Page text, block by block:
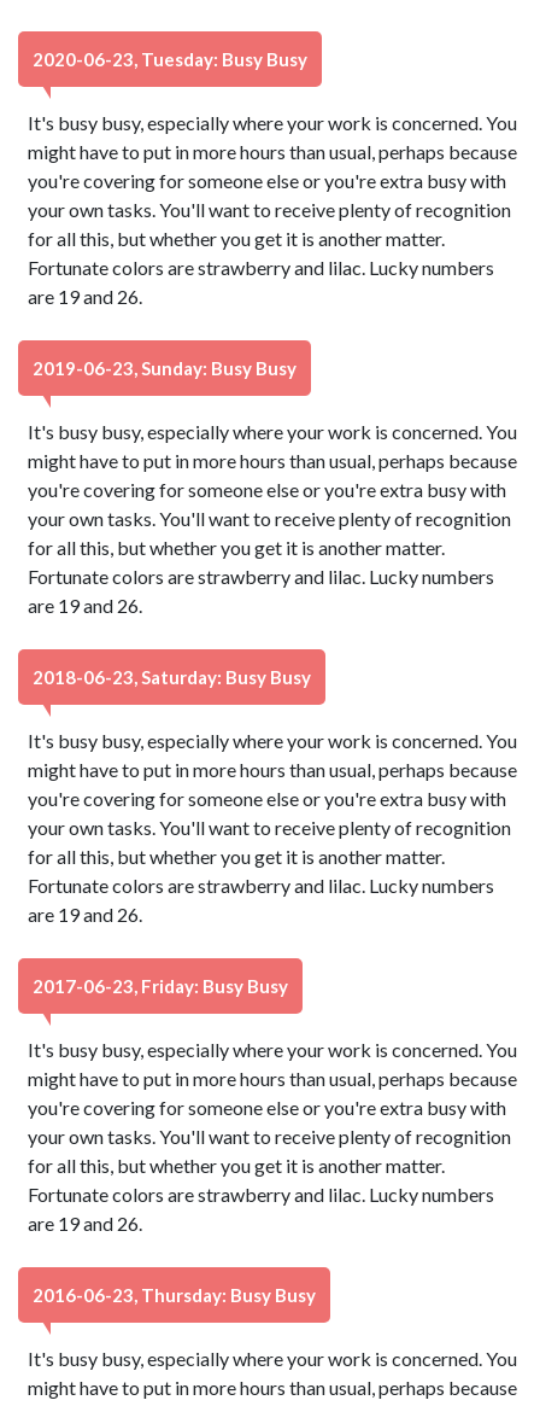
2020-06-23, Tuesday: Busy Busy
It's busy busy, especially where your work is concerned. You
might have to put in more hours than usual, perhaps because
you're covering for someone else or you're extra busy with
your own tasks. You'll want to receive plenty of recognition
for all this, but whether you get it is another matter.
Fortunate colors are strawberry and lilac. Lucky numbers
are 19 and 26.
2019-06-23, Sunday: Busy Busy
It's busy busy, especially where your work is concerned. You
might have to put in more hours than usual, perhaps because
you're covering for someone else or you're extra busy with
your own tasks. You'll want to receive plenty of recognition
for all this, but whether you get it is another matter.
Fortunate colors are strawberry and lilac. Lucky numbers
are 19 and 26.
2018-06-23, Saturday: Busy Busy
It's busy busy, especially where your work is concerned. You
might have to put in more hours than usual, perhaps because
you're covering for someone else or you're extra busy with
your own tasks. You'll want to receive plenty of recognition
for all this, but whether you get it is another matter.
Fortunate colors are strawberry and lilac. Lucky numbers
are 19 and 26.
2017-06-23, Friday: Busy Busy
It's busy busy, especially where your work is concerned. You
might have to put in more hours than usual, perhaps because
you're covering for someone else or you're extra busy with
your own tasks. You'll want to receive plenty of recognition
for all this, but whether you get it is another matter.
Fortunate colors are strawberry and lilac. Lucky numbers
are 19 and 26.
2016-06-23, Thursday: Busy Busy
It's busy busy, especially where your work is concerned. You
might have to put in more hours than usual, perhaps because